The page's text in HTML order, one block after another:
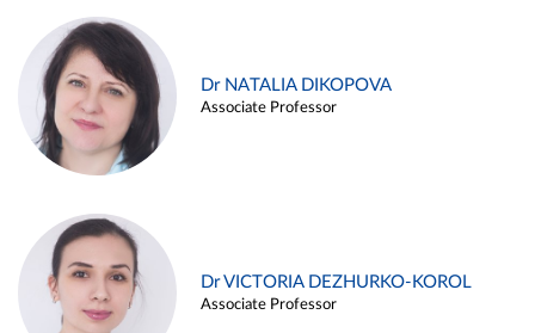
Dr NATALIA DIKOPOVA
Associate Professor
Dr VICTORIA DEZHURKO-KOROL
Associate Professor